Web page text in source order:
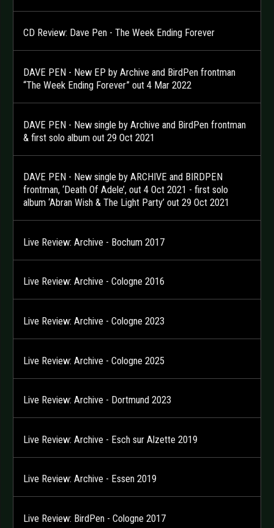
CD Review: Dave Pen - The Week Ending Forever
DAVE PEN - New EP by Archive and BirdPen frontman
“The Week Ending Forever” out 4 Mar 2022
DAVE PEN - New single by Archive and BirdPen frontman
& first solo album out 29 Oct 2021
DAVE PEN - New single by ARCHIVE and BIRDPEN
frontman, ‘Death Of Adele’, out 4 Oct 2021 - first solo
album ‘Abran Wish & The Light Party’ out 29 Oct 2021
Live Review: Archive - Bochum 2017
Live Review: Archive - Cologne 2016
Live Review: Archive - Cologne 2023
Live Review: Archive - Cologne 2025
Live Review: Archive - Dortmund 2023
Live Review: Archive - Esch sur Alzette 2019
Live Review: Archive - Essen 2019
Live Review: BirdPen - Cologne 2017